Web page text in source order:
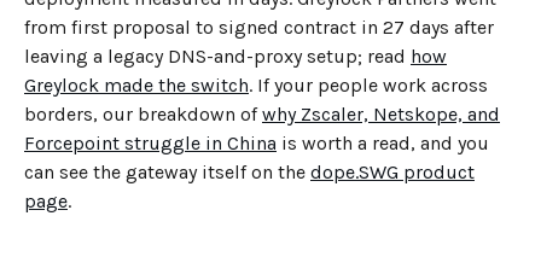
from first proposal to signed contract in 27 days after
leaving a legacy DNS-and-proxy setup; read how
Greylock made the switch. If your people work across
borders, our breakdown ofwhy Zscaler, Netskope, and
Forcepoint struggle in China is worth a read, and you
can see the gateway itself on the dope.SWG product
page.